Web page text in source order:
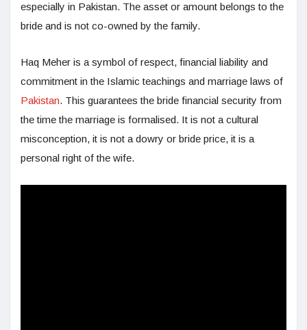
especially in Pakistan. The asset or amount belongs to the
bride and is not co-owned by the family.
Haq Meher is a symbol of respect, financial liability and
commitment in the Islamic teachings and marriage laws of
Pakistan. This guarantees the bride financial security from
the time the marriage is formalised. It is not a cultural
misconception, it is not a dowry or bride price, it is a
personal right of the wife.